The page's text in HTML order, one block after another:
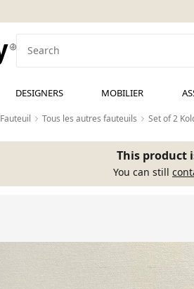
DESIGNERS MOBILIER
Fauteuil Tous les autres fauteuils Set of 2
This product
You can still